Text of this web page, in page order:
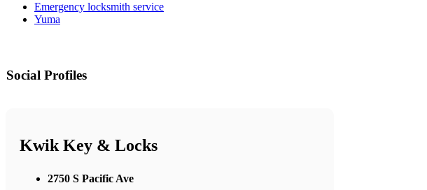
Emergency locksmith service
Yuma
Social Profiles
Kwik Key & Locks
2750 S Pacific Ave